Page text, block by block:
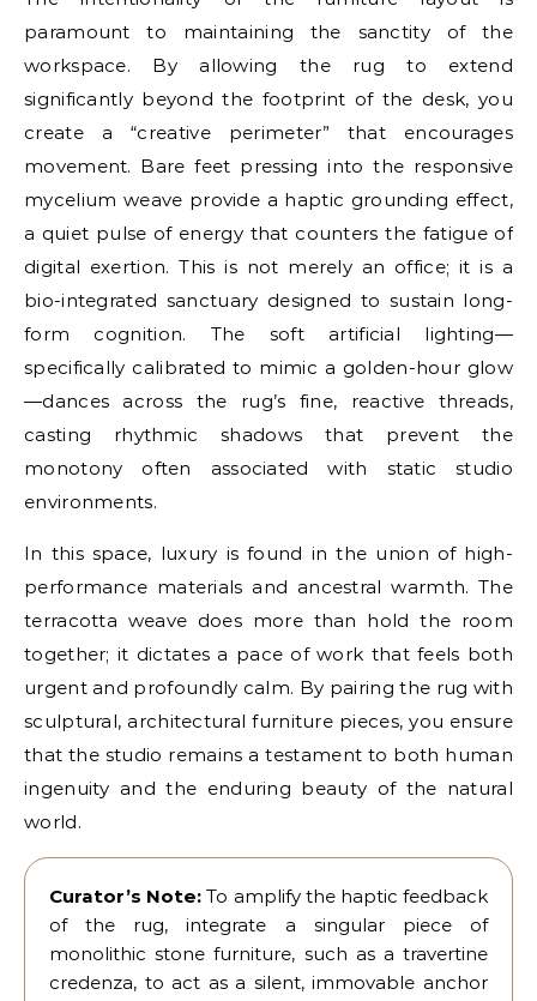
paramount to maintaining the sanctity of the
workspace. By allowing the rug to extend
significantly beyond the footprint of the desk, you
create a “creative perimeter” that encourages
movement. Bare feet pressing into the responsive
mycelium weave provide a haptic grounding effect,
a quiet pulse of energy that counters the fatigue of
digital exertion. This is not merely an office; it is a
bio-integrated sanctuary designed to sustain long-
form cognition. The soft artificial lighting—
specifically calibrated to mimic a golden-hour glow
—dances across the rug’s fine, reactive threads,
casting rhythmic shadows that prevent the
monotony often associated with static studio
environments.
In this space, luxury is found in the union of high-
performance materials and ancestral warmth. The
terracotta weave does more than hold the room
together; it dictates a pace of work that feels both
urgent and profoundly calm. By pairing the rug with
sculptural, architectural furniture pieces, you ensure
that the studio remains a testament to both human
ingenuity and the enduring beauty of the natural
world.
Curator’s Note: To amplify the haptic feedback
of the rug, integrate a singular piece of
monolithic stone furniture, such as a travertine
credenza, to act as a silent, immovable anchor